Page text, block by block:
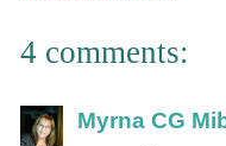
4 comments:
Myrna CG